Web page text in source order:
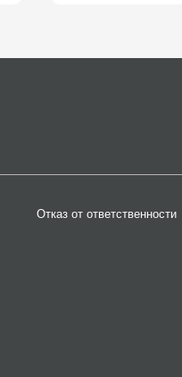
Отказ от ответственности